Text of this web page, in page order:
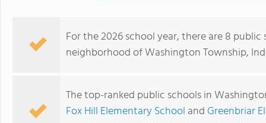
For the 2026 school year, there are 8
neighborhood of Washington Township,
The top-ranked public schools in
Fox Hill Elementary School and Greenbriar